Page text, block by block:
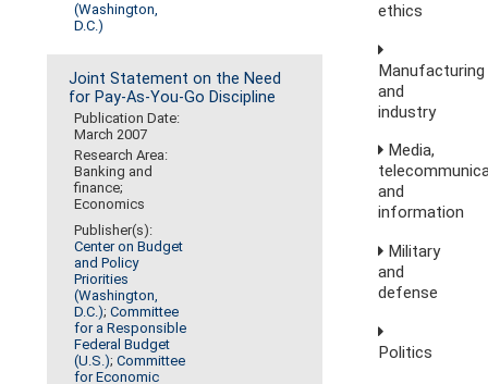
(Washington,
D.C.)
Joint Statement on the Need
for Pay-As-You-Go Discipline
Publication Date:
March 2007
Research Area:
Banking and
finance;
Economics
Publisher(s):
Center on Budget
and Policy
Priorities
(Washington,
D.C.);Committee
for a Responsible
Federal Budget
(U.S.);Committee
for Economic
ethics
Manufacturing
and
industry
Media,
and
information
Military
and
defense
Politics